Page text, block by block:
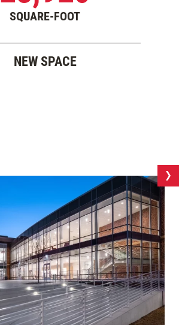
SQUARE-FOOT
NEW SPACE